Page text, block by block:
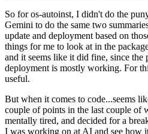
So for os-autoinst, I didn't do the
Gemini to do the same two
update and deployment based on
things for me to look at in the
and it seems like it did fine, since the
deployment is mostly working. For
useful.
But when it comes to code...seems
couple of points in the last couple of
mentally tired, and decided for a
I was working on at AI and see how